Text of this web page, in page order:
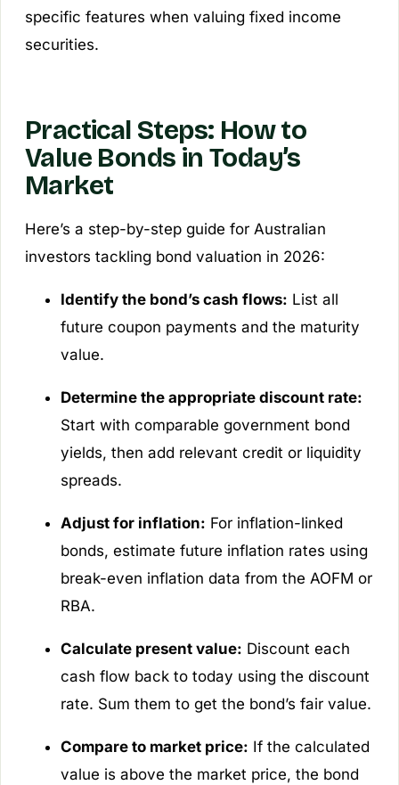
specific features when valuing fixed income
securities.
Practical Steps: How to
Value Bonds in Today’s
Market
Here’s a step-by-step guide for Australian
investors tackling bond valuation in 2026:
Identify the bond’s cash flows: List all
future coupon payments and the maturity
value.
Determine the appropriate discount rate:
Start with comparable government bond
yields, then add relevant credit or liquidity
spreads.
Adjust for inflation: For inflation-linked
bonds, estimate future inflation rates using
break-even inflation data from the AOFM or
RBA.
Calculate present value: Discount each
cash flow back to today using the discount
rate. Sum them to get the bond’s fair value.
Compare to market price: If the calculated
value is above the market price, the bond